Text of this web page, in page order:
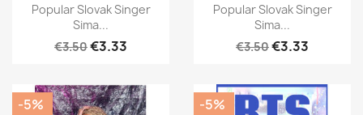
Popular Slovak Singer
Sima...
€3.50€3.33
Popular Slovak Singer
Sima...
€3.50€3.33
-5% -5%